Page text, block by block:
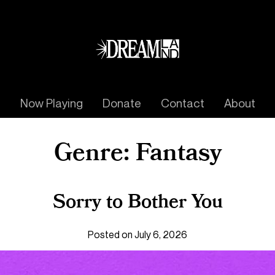
Now Playing Donate Contact About
Genre: Fantasy
Sorry to Bother You
Posted on July 6, 2026